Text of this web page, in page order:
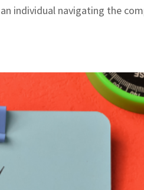
individual navigating the